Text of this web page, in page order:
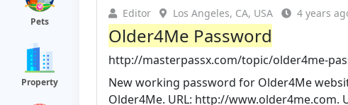
Pets
Property
Editor Los Angeles, CA, USA 4 years
Older4Me Password
http://masterpassx.com/topic/older4me-
New working password for Older4Me
Older4Me. URL: http://www.older4me.com.